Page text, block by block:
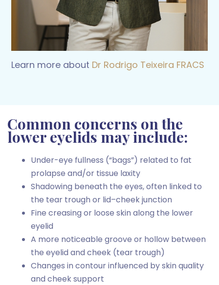
Learn more about Dr Rodrigo Teixeira FRACS
Common concerns on the
lower eyelids may include:
Under-eye fullness (“bags”) related to fat
prolapse and/or tissue laxity
Shadowing beneath the eyes, often linked to
the tear trough or lid–cheek junction
Fine creasing or loose skin along the lower
eyelid
A more noticeable groove or hollow between
the eyelid and cheek (tear trough)
Changes in contour influenced by skin quality
and cheek support